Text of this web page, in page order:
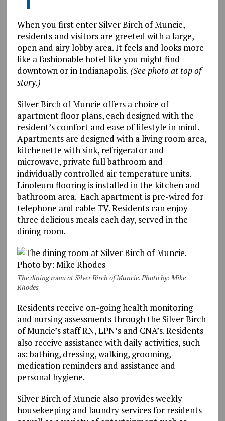
When you first enter Silver Birch of Muncie,
residents and visitors are greeted with a large,
open and airy lobby area. It feels and looks more
like a fashionable hotel like you might find
downtown or in Indianapolis. (See photo at top of
story.)
Silver Birch of Muncie offers a choice of
apartment floor plans, each designed with the
resident’s comfort and ease of lifestyle in mind.
Apartments are designed with a living room area,
kitchenette with sink, refrigerator and
microwave, private full bathroom and
individually controlled air temperature units.
Linoleum flooring is installed in the kitchen and
bathroom area. Each apartment is pre-wired for
telephone and cable TV. Residents can enjoy
three delicious meals each day, served in the
dining room.
The dining room at Silver Birch of Muncie. Photo by: Mike
Rhodes
Residents receive on-going health monitoring
and nursing assessments through the Silver Birch
of Muncie’s staff RN, LPN’s and CNA’s. Residents
also receive assistance with daily activities, such
as: bathing, dressing, walking, grooming,
medication reminders and assistance and
personal hygiene.
Silver Birch of Muncie also provides weekly
housekeeping and laundry services for residents